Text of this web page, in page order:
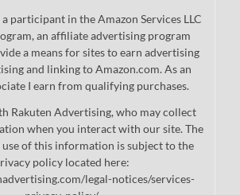
participant in the Amazon Services LLC
an affiliate advertising program
a means for sites to earn advertising
and linking to Amazon.com. As an
I earn from qualifying purchases.
Rakuten Advertising, who may collect
when you interact with our site. The
of this information is subject to the
policy located here:
legal-notices/services-